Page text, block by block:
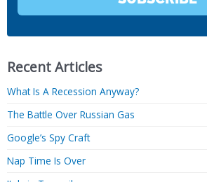
Recent Articles
What Is A Recession Anyway?
The Battle Over Russian Gas
Google’s Spy Craft
Nap Time Is Over